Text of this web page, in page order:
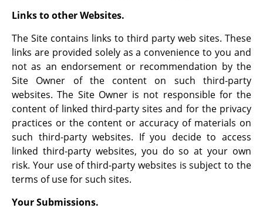
Links to other Websites.
The Site contains links to third party web sites. These
links are provided solely as a convenience to you and
not as an endorsement or recommendation by the
Site Owner of the content on such third-party
websites. The Site Owner is not responsible for the
content of linked third-party sites and for the privacy
practices or the content or accuracy of materials on
such third-party websites. If you decide to access
linked third-party websites, you do so at your own
risk. Your use of third-party websites is subject to the
terms of use for such sites.
Your Submissions.